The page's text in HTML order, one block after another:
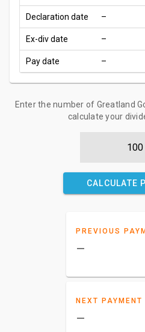
Declaration date –
Ex-div date –
Pay date –
Enter the number of Greatland
calculate your
CALCULATE
PREVIOUS
–
NEXT PAYMENT
–